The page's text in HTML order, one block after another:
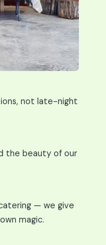
not late-night
the beauty of our
— we give
magic.